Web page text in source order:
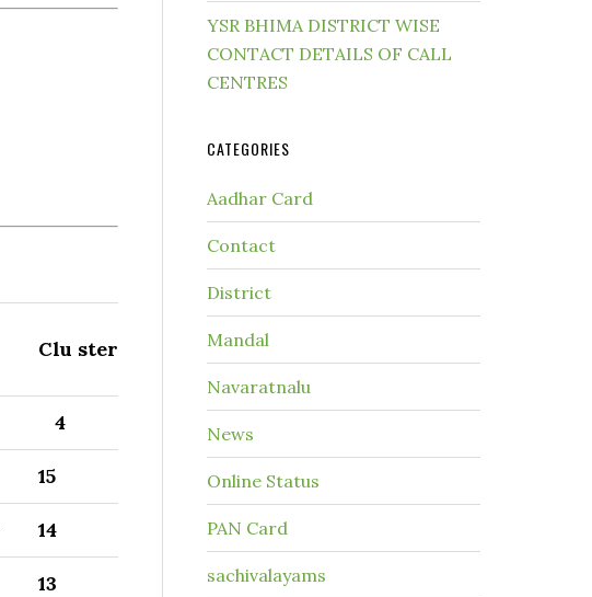
Clu ster
4
15
14
13
YSR BHIMA DISTRICT WISE
CONTACT DETAILS OF CALL
CENTRES
CATEGORIES
Aadhar Card
Contact
District
Mandal
Navaratnalu
News
Online Status
PAN Card
sachivalayams